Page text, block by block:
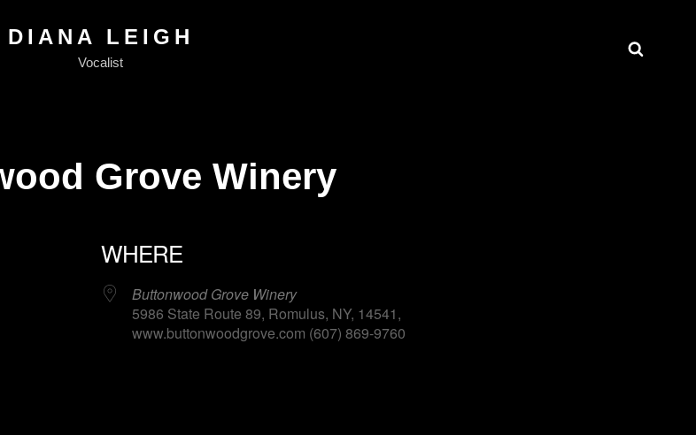
DIANA LEIGH
Vocalist
Grove Winery
WHERE
Buttonwood Grove Winery
5986 State Route 89, Romulus, NY, 14541,
www.buttonwoodgrove.com (607) 869-9760